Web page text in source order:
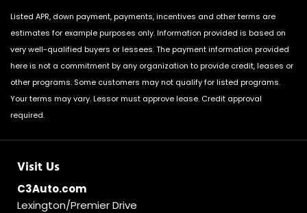
Listed APR, down payment, payments, incentives and other terms are
estimates for example purposes only. Information provided is based on
very well-qualified buyers or lessees. The payment information provided
here is not a commitment by any organization to provide credit, leases or
other programs. Some customers may not qualify for listed programs.
Your terms may vary. Lessor must approve lease. Credit approval
required.
Visit Us
C3Auto.com
Lexington/Premier Drive